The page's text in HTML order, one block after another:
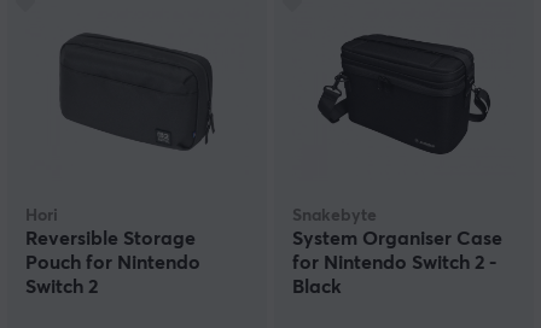
Hori
Reversible Storage
Pouch for Nintendo
Switch 2
Snakebyte
System Organiser Case
for Nintendo Switch 2 -
Black